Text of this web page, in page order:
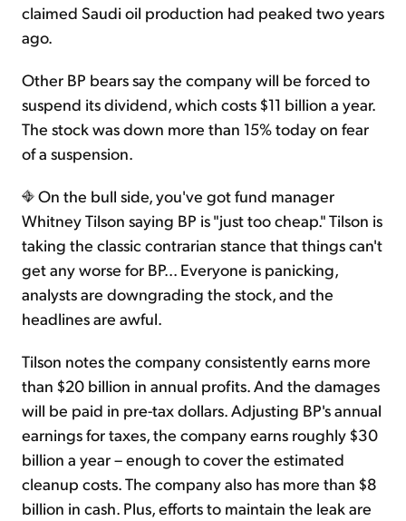
claimed Saudi oil production had peaked two years
ago.
Other BP bears say the company will be forced to
suspend its dividend, which costs $11 billion a year.
The stock was down more than 15% today on fear
of a suspension.
On the bull side, you've got fund manager
Whitney Tilson saying BP is "just too cheap." Tilson is
taking the classic contrarian stance that things can't
get any worse for BP... Everyone is panicking,
analysts are downgrading the stock, and the
headlines are awful.
Tilson notes the company consistently earns more
than $20 billion in annual profits. And the damages
will be paid in pre-tax dollars. Adjusting BP's annual
earnings for taxes, the company earns roughly $30
billion a year – enough to cover the estimated
cleanup costs. The company also has more than $8
billion in cash. Plus, efforts to maintain the leak are